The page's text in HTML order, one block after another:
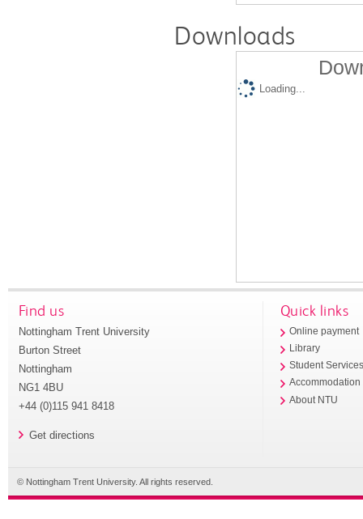
Downloads
Loading...
Find us
Nottingham Trent University
Burton Street
Nottingham
NG1 4BU
+44 (0)115 941 8418
Get directions
Quick links
Online payment
Library
Student
Accommodation
About NTU
© Nottingham Trent University. All rights reserved.